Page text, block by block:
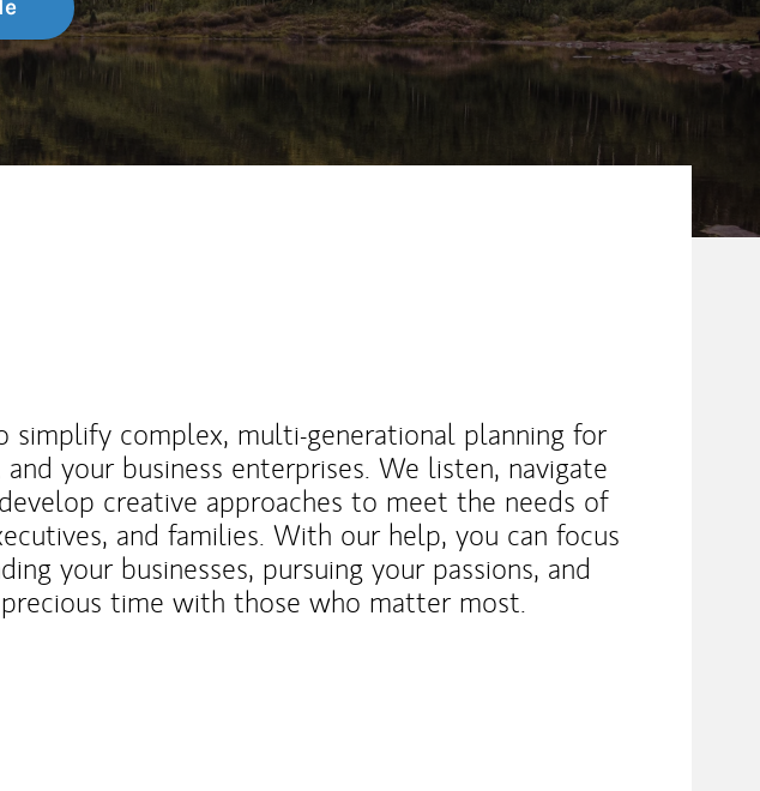
simplify complex, multi-generational planning for
your business enterprises. We listen, navigate
creative approaches to meet the needs of
and families. With our help, you can focus
your businesses, pursuing your passions, and
time with those who matter most.